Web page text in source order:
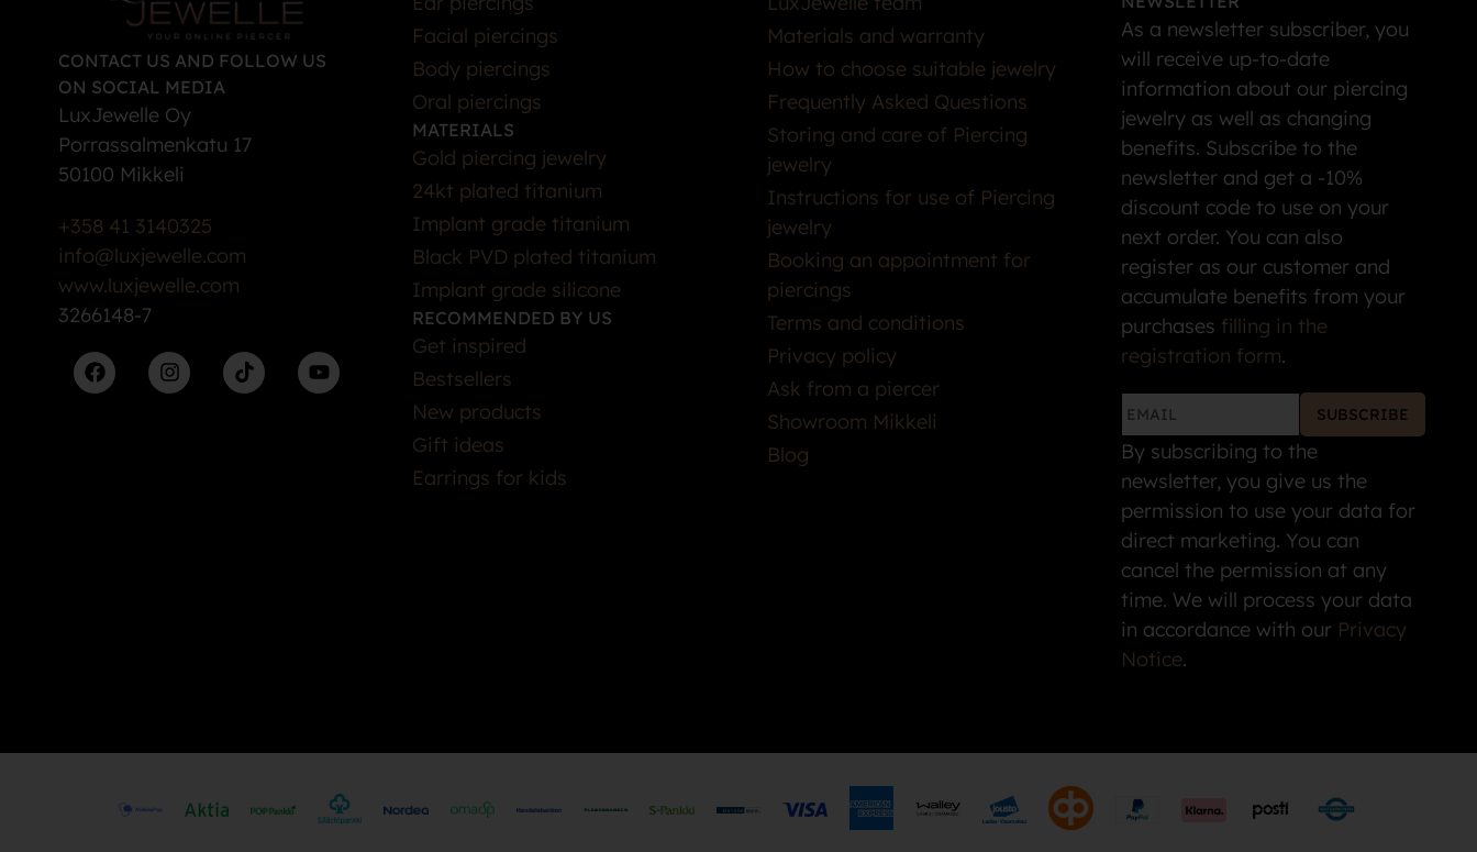
CONTACT US AND FOLLOW US
ON SOCIAL MEDIA
LuxJewelle Oy
Porrassalmenkatu 17
50100 Mikkeli
+358 41 3140325
info@luxjewelle.com
www.luxjewelle.com
3266148-7
Facial piercings
Body piercings
Oral piercings
MATERIALS
Gold piercing jewelry
24kt plated titanium
Implant grade titanium
Black PVD plated titanium
Implant grade silicone
RECOMMENDED BY US
Get inspired
Bestsellers
New products
Gift ideas
Earrings for kids
Materials and warranty
How to choose suitable jewelry
Frequently Asked Questions
Storing and care of Piercing
jewelry
Instructions for use of Piercing
jewelry
Booking an appointment for
piercings
Terms and conditions
Privacy policy
Ask from a piercer
Showroom Mikkeli
Blog
As a newsletter subscriber, you
will receive up-to-date
information about our piercing
jewelry as well as changing
benefits. Subscribe to the
newsletter and get a -10%
discount code to use on your
next order. You can also
register as our customer and
accumulate benefits from your
purchases filling in the
registration form.
SUBSCRIBE
By subscribing to the
newsletter, you give us the
permission to use your data for
direct marketing. You can
cancel the permission at any
time. We will process your data
in accordance with our Privacy
Notice.